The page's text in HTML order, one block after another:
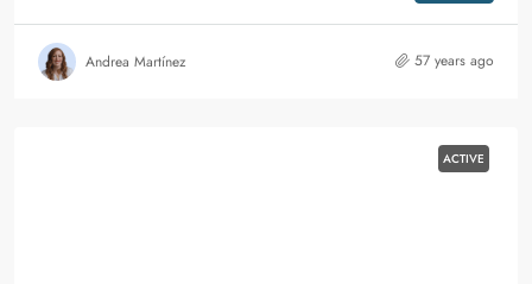
Andrea Martínez 57 years ago
ACTIVE